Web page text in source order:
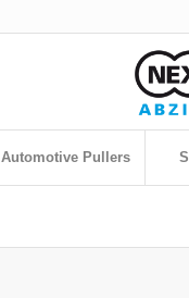
Automotive Pullers